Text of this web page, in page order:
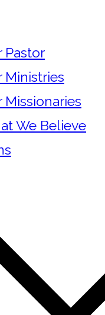
Pastor
Ministries
Missionaries
We Believe